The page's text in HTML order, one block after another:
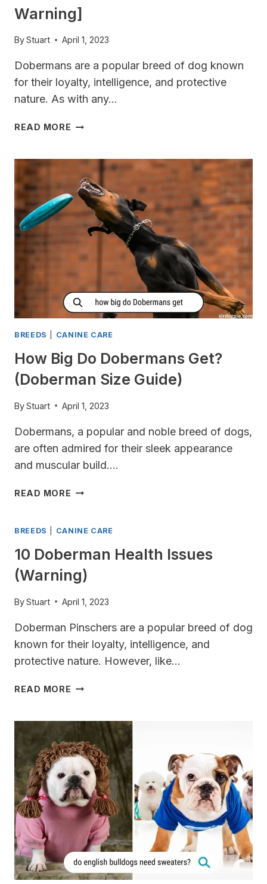
Warning]
ByStuart April 1, 2023
Dobermans are a popular breed of dog known
for their loyalty, intelligence, and protective
nature. As with any…
READ MORE DO
SNOW?
[COLD
WARNING]
BREEDS CANINE CARE
How Big Do Dobermans Get?
(Doberman Size Guide)
ByStuart April 1, 2023
Dobermans, a popular and noble breed of dogs,
are often admired for their sleek appearance
and muscular build….
READ MORE HOW
DOBERMANS
(DOBERMAN
SIZE
GUIDE)
BREEDS CANINE CARE
10 Doberman Health Issues
(Warning)
ByStuart April 1, 2023
Doberman Pinschers are a popular breed of dog
known for their loyalty, intelligence, and
protective nature. However, like…
READ MORE 10
ISSUES
(WARNING)